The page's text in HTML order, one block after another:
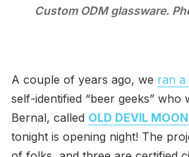
Custom ODM glassware.
A couple of years ago, we ran a
self-identified “beer geeks” who
Bernal, called OLD DEVIL MOON
tonight is opening night! The